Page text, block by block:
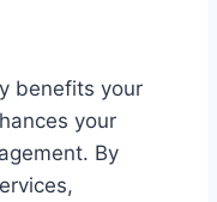
benefits your
your
By